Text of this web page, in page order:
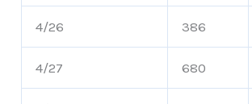
4/26 386
4/27 680